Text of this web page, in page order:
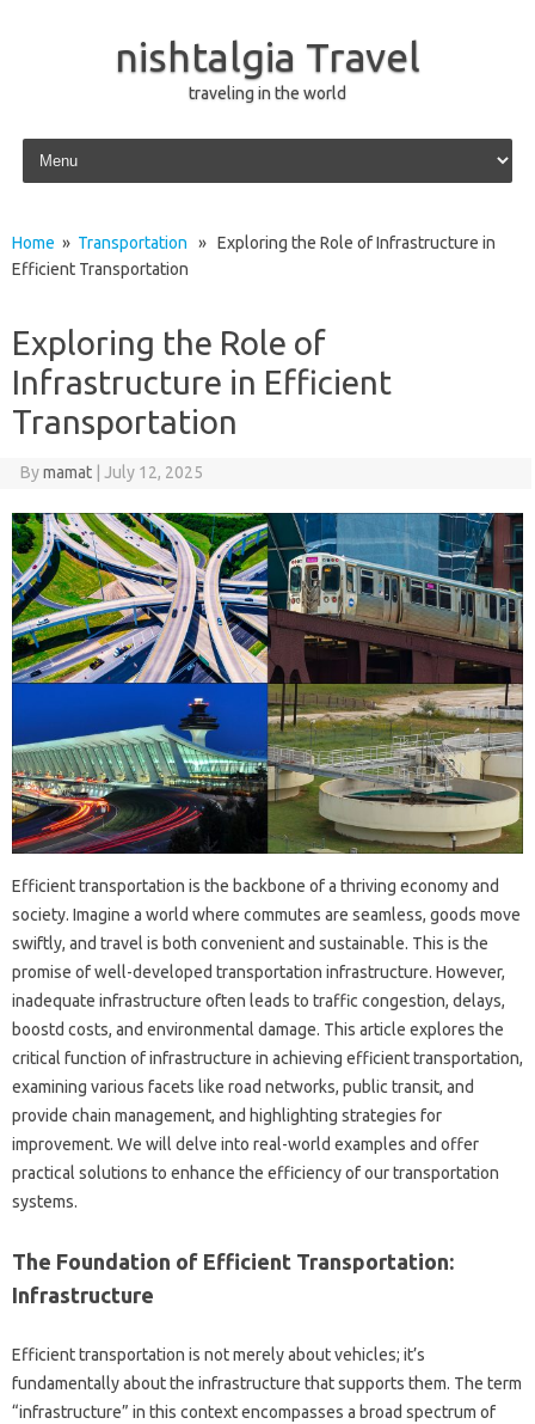
nishtalgia Travel
traveling in the world
Skip to content
Home » Transportation » Exploring the Role of Infrastructure in
Efficient Transportation
Exploring the Role of
Infrastructure in Efficient
Transportation
Bymamat July 12, 2025
Efficient transportation is the backbone of a thriving economy and
society. Imagine a world where commutes are seamless, goods move
swiftly, and travel is both convenient and sustainable. This is the
promise of well-developed transportation infrastructure. However,
inadequate infrastructure often leads to traffic congestion, delays,
boostd costs, and environmental damage. This article explores the
critical function of infrastructure in achieving efficient transportation,
examining various facets like road networks, public transit, and
provide chain management, and highlighting strategies for
improvement. We will delve into real-world examples and offer
practical solutions to enhance the efficiency of our transportation
systems.
The Foundation of Efficient Transportation:
Infrastructure
Efficient transportation is not merely about vehicles; it’s
fundamentally about the infrastructure that supports them. The term
“infrastructure” in this context encompasses a broad spectrum of